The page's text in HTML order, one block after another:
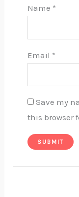
Name *
Email *
Save my
this browser